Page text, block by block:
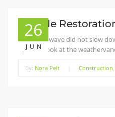
26
JUN
Steeple
The heat wave did not slow
up close look at the
By: Nora Pelt Construction,